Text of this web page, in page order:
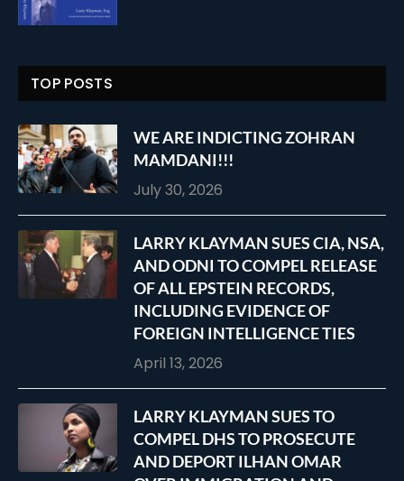
TOP POSTS
WE ARE INDICTING ZOHRAN
MAMDANI!!!
July 30, 2026
LARRY KLAYMAN SUES CIA, NSA,
AND ODNI TO COMPEL RELEASE
OF ALL EPSTEIN RECORDS,
INCLUDING EVIDENCE OF
FOREIGN INTELLIGENCE TIES
April 13, 2026
LARRY KLAYMAN SUES TO
COMPEL DHS TO PROSECUTE
AND DEPORT ILHAN OMAR